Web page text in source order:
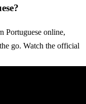
Portuguese online,
go. Watch the official